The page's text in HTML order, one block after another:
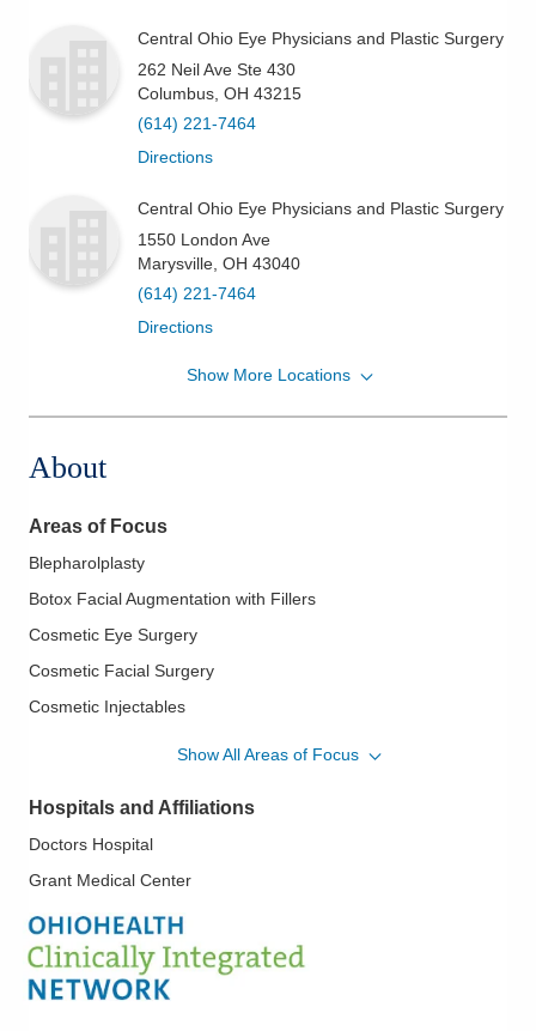
Central Ohio Eye Physicians and Plastic Surgery
262 Neil Ave Ste 430
Columbus OH 43215
(614) 221-7464
Directions
Central Ohio Eye Physicians and Plastic Surgery
1550 London Ave
Marysville OH 43040
(614) 221-7464
Directions
Central Ohio Eye Physicians and Plastic Surgery
Mansfield,OH 44906
(614) 221-7464
Directions
Central Ohio Eye Physicians and Plastic Surgery
855 W Market St
(614) 221-7464
Directions
Show More Locations
About
Areas of Focus
Blepharolplasty
Botox Facial Augmentation with Fillers
Cosmetic Eye Surgery
Cosmetic Facial Surgery
Cosmetic Injectables
Maxillofacial Trauma
Oculoplastic Surgery
Show All Areas of Focus
Hospitals and Affiliations
Doctors Hospital
Grant Medical Center